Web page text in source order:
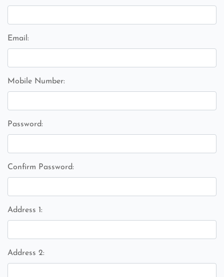
Email:
Mobile Number:
Password:
Confirm Password:
Address 1:
Address 2: